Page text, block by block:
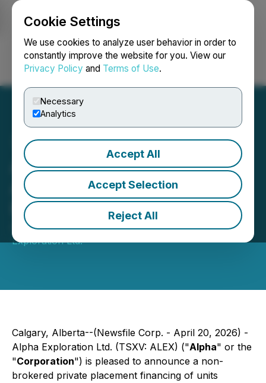
Cookie Settings
We use cookies to analyze user behavior in order to
constantly improve the website for you. View our
Privacy Policy and Terms of Use.
Necessary
Analytics
Accept All
Accept Selection
Reject All
Login Search Français
Alpha Exploration
Announces Private
Placement Financing
April 20, 2026 2:00 AM EDT | Source:Alpha
Exploration Ltd.
Calgary, Alberta--(Newsfile Corp. - April 20, 2026) -
Alpha Exploration Ltd. (TSXV: ALEX) ("Alpha" or the
"Corporation") is pleased to announce a non-
brokered private placement financing of units